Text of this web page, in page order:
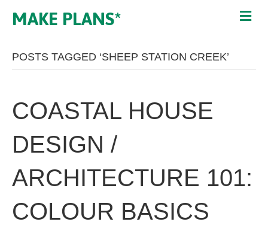
MAKE PLANS*
POSTS TAGGED ‘SHEEP STATION CREEK’
COASTAL HOUSE
DESIGN /
ARCHITECTURE 101:
COLOUR BASICS